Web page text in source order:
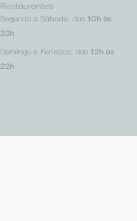
Restaurantes
Segunda a Sábado, das 10h às
23h
Domingo e Feriados, das 12h às
22h